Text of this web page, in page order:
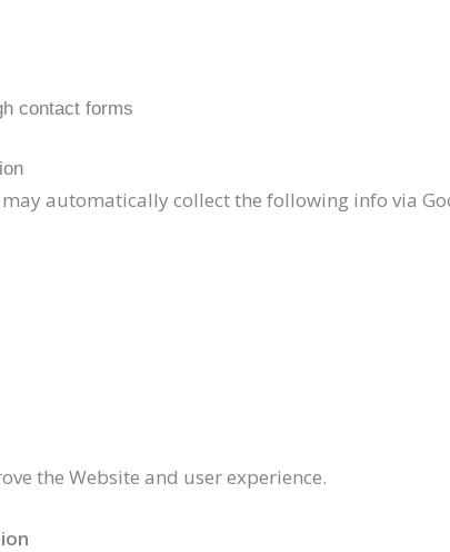
contact forms
automatically collect the following info via
the Website and user experience.